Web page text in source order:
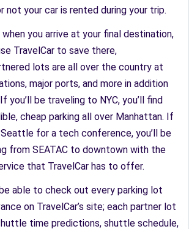
not your car is rented during your trip.
when you arrive at your final destination,
TravelCar to save there,
lots are all over the country at
major ports, and more in addition
you’ll be traveling to NYC, you’ll find
cheap parking all over Manhattan. If
Seattle for a tech conference, you’ll be
from SEATAC to downtown with the
that TravelCar has to offer.
able to check out every parking lot
on TravelCar’s site; each partner lot
time predictions, shuttle schedule,